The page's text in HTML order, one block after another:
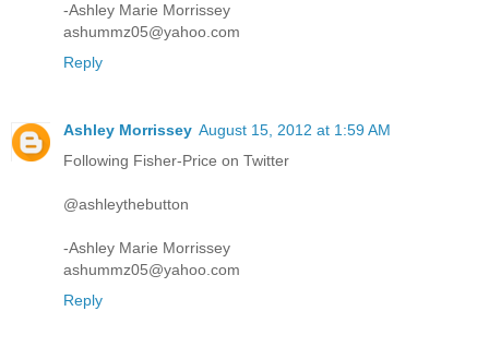
-Ashley Marie Morrissey
ashummz05@yahoo.com
Reply
Ashley Morrissey August 15, 2012 at 1:59 AM
Following Fisher-Price on Twitter
@ashleythebutton
-Ashley Marie Morrissey
ashummz05@yahoo.com
Reply